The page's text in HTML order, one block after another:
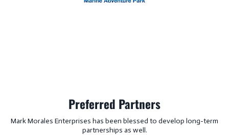
Preferred Partners
Mark Morales Enterprises has been blessed to develop long-term
partnerships as well.